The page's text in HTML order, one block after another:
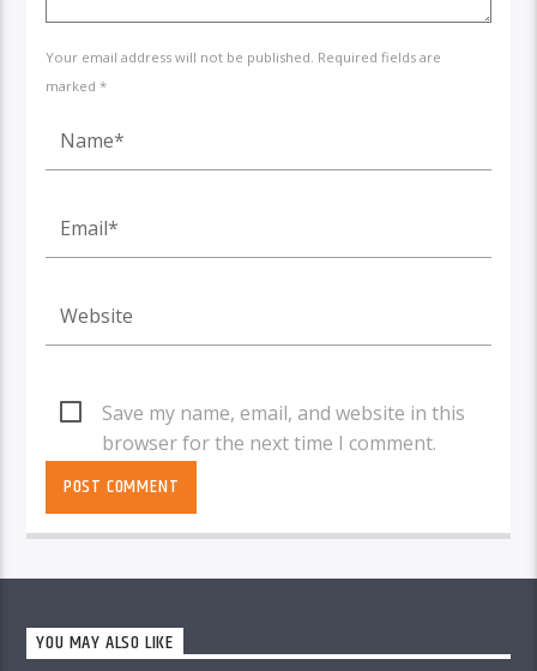
Your email address will not be published. Required fields are
marked *
Save my name, email, and website in this
browser for the next time I comment.
YOU MAY ALSO LIKE